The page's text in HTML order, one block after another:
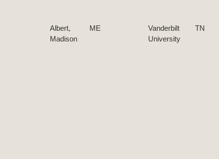
Albert,
Madison
ME
Vanderbilt
University
TN